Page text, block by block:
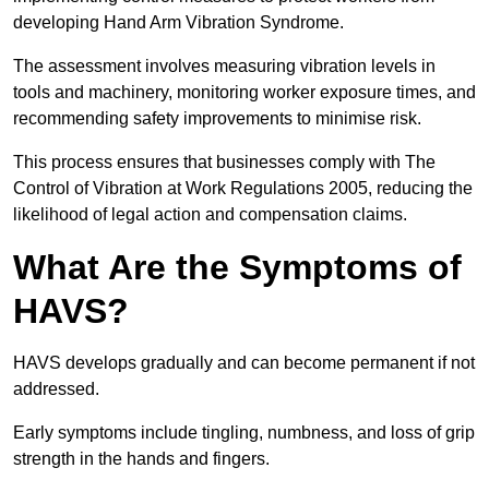
developing Hand Arm Vibration Syndrome.
The assessment involves measuring vibration levels in
tools and machinery, monitoring worker exposure times, and
recommending safety improvements to minimise risk.
This process ensures that businesses comply with The
Control of Vibration at Work Regulations 2005, reducing the
likelihood of legal action and compensation claims.
What Are the Symptoms of
HAVS?
HAVS develops gradually and can become permanent if not
addressed.
Early symptoms include tingling, numbness, and loss of grip
strength in the hands and fingers.